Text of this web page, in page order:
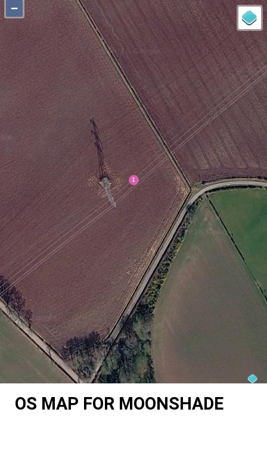
−
OS MAP FOR MOONSHADE